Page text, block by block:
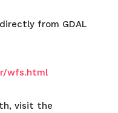
from GDAL
wfs.html
visit the